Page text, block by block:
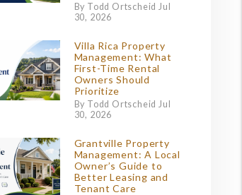
By Todd Ortscheid Jul
30, 2026
Villa Rica Property
Management: What
First-Time Rental
Owners Should
Prioritize
By Todd Ortscheid Jul
30, 2026
Grantville Property
Management: A Local
Owner’s Guide to
Better Leasing and
Tenant Care